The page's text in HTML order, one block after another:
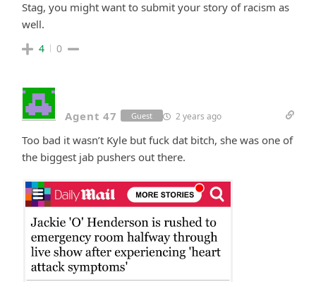
Stag, you might want to submit your story of racism as
well.
4 0
Agent 47 Guest 2 years ago
Too bad it wasn’t Kyle but fuck dat bitch, she was one of
the biggest jab pushers out there.